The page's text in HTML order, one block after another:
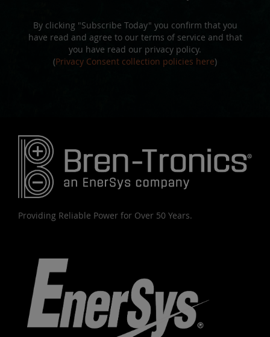
By clicking "Subscribe Today" you confirm that you
have read and agree to our terms of service and that
you have read our privacy policy.
(Privacy Consent collection policies here)
Providing Reliable Power for Over 50 Years.